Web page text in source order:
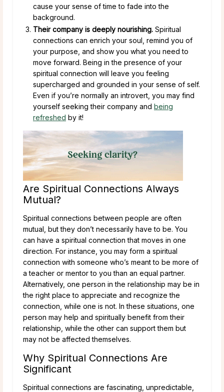
cause your sense of time to fade into the
background.
Their company is deeply nourishing. Spiritual
connections can enrich your soul, remind you of
your purpose, and show you what you need to
move forward. Being in the presence of your
spiritual connection will leave you feeling
supercharged and grounded in your sense of self.
Even if you’re normally an introvert, you may find
yourself seeking their company and being
refreshed by it!
Are Spiritual Connections Always
Mutual?
Spiritual connections between people are often
mutual, but they don’t necessarily have to be. You
can have a spiritual connection that moves in one
direction. For instance, you may form a spiritual
connection with someone who’s meant to be more of
a teacher or mentor to you than an equal partner.
Alternatively, one person in the relationship may be in
the right place to appreciate and recognize the
connection, while one is not. In these situations, one
person may help and spiritually benefit from their
relationship, while the other can support them but
may not be affected themselves.
Why Spiritual Connections Are
Significant
Spiritual connections are fascinating, unpredictable,